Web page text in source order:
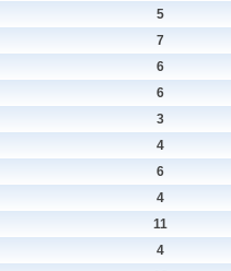
5
7
6
6
3
4
6
4
11
4